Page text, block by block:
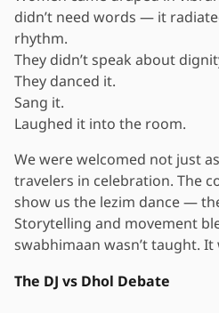
didn’t need words — it
rhythm.
They didn’t speak about
They danced it.
Sang it.
Laughed it into the room.
We were welcomed not just
travelers in celebration. The
show us the lezim dance —
Storytelling and movement
swabhimaan wasn’t taught. It
The DJ vs Dhol Debate